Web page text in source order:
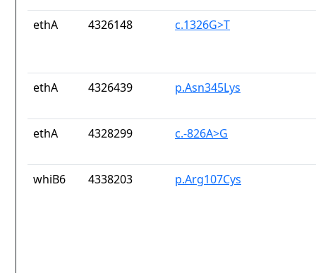
ethA 4326148 c.1326G>T
ethA 4326439 p.Asn345Lys
ethA 4328299 c.-826A>G
whiB6 4338203 p.Arg107Cys